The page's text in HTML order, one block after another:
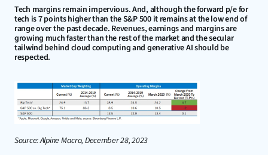
Tech margins remain impervious. And, although the forward p/e for
tech is 7 points higher than the S&P 500 it remains at the low end of
range over the past decade. Revenues, earnings and margins are
growing much faster than the rest of the market and the secular
tailwind behind cloud computing and generative AI should be
respected.
Source: Alpine Macro, December 28, 2023